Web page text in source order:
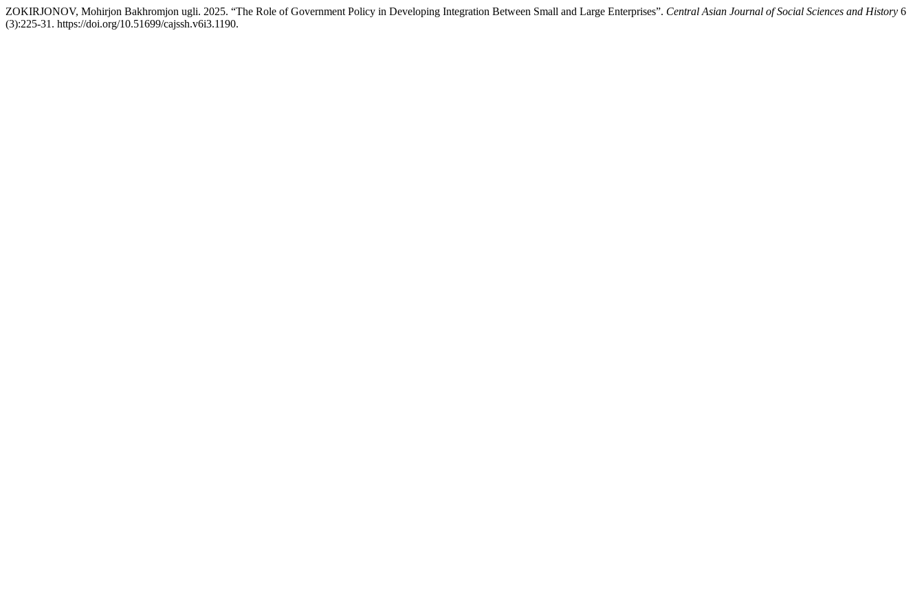
ZOKIRJONOV, Mohirjon Bakhromjon ugli. 2025. “The Role of Government Policy in Developing Integration Between Small and Large Enterprises”. Central Asian Journal of Social Sciences and History 6
(3):225-31. https://doi.org/10.51699/cajssh.v6i3.1190.